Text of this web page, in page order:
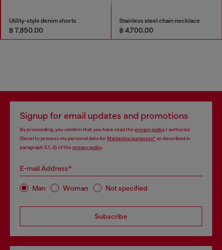
Utility-style denim shorts
฿ 7,850.00
Stainless steel chain necklace
฿ 4,700.00
Signup for email updates and promotions
By proceeding, you confirm that you have read the privacy policy, I authorize
Diesel to process my personal data forMarketing purposes*as described in
paragraph 3.1, d) of the privacy policy.
E-mail Address*
Man Woman Not specified
Subscribe